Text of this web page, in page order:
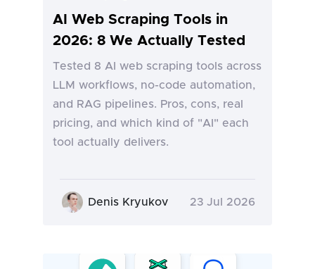
AI Web Scraping Tools in
2026: 8 We Actually Tested
Tested 8 AI web scraping tools across
LLM workflows, no-code automation,
and RAG pipelines. Pros, cons, real
pricing, and which kind of "AI" each
tool actually delivers.
Denis Kryukov 23 Jul 2026